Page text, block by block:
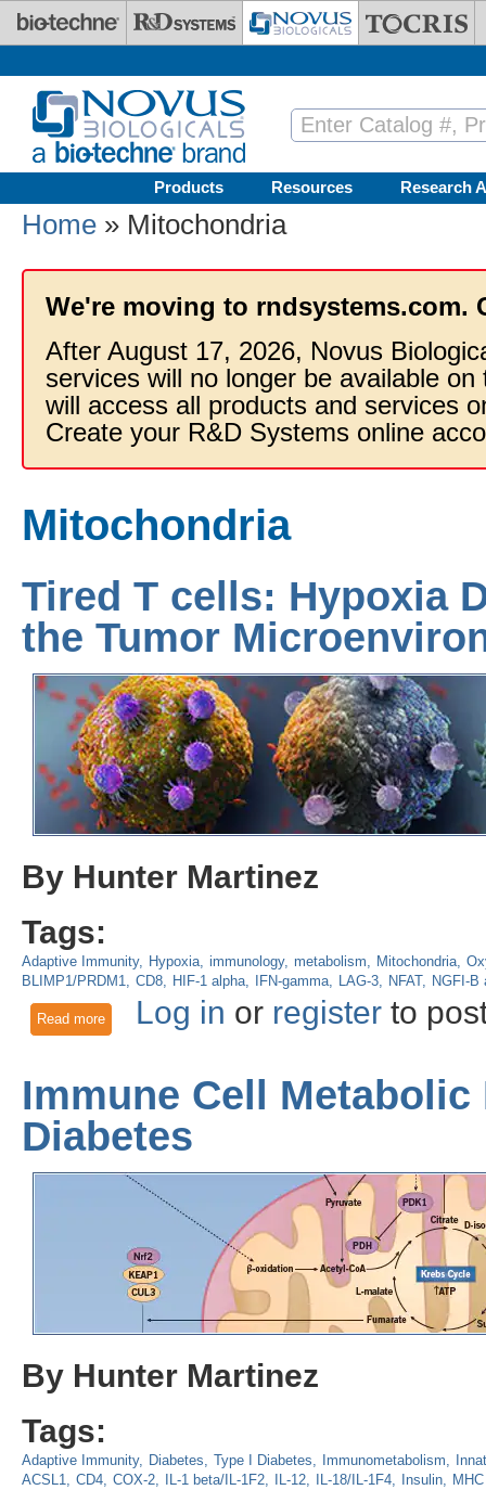
Skip to main content
Products Resources Research
Home » Mitochondria
We're moving to rndsystems.com.
After August 17, 2026, Novus
services will no longer be available
will access all products and services
Create your R&D Systems online
Mitochondria
Tired T cells: Hypoxia
the Tumor
By Hunter Martinez
Tags:
Adaptive Immunity Hypoxia immunology metabolism Mitochondria
BLIMP1/PRDM1 CD8 HIF-1 alpha IFN-gamma LAG-3 NFAT NGFI-B
Read moreabout Tired T cells: Hypoxia Drives T cell Exhaustion in the
Log in or registerto
Immune Cell
Diabetes
By Hunter Martinez
Tags:
Adaptive Immunity Diabetes Type I Diabetes Immunometabolism
ACSL1
CD4 COX-2 IL-1 beta/IL-1F2 IL-12 IL-18/IL-1F4 Insulin